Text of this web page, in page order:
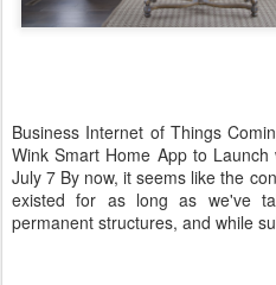
Business Internet of Things
Wink Smart Home App to
July 7 By now, it seems like the
existed for as long as we've
permanent structures, and while